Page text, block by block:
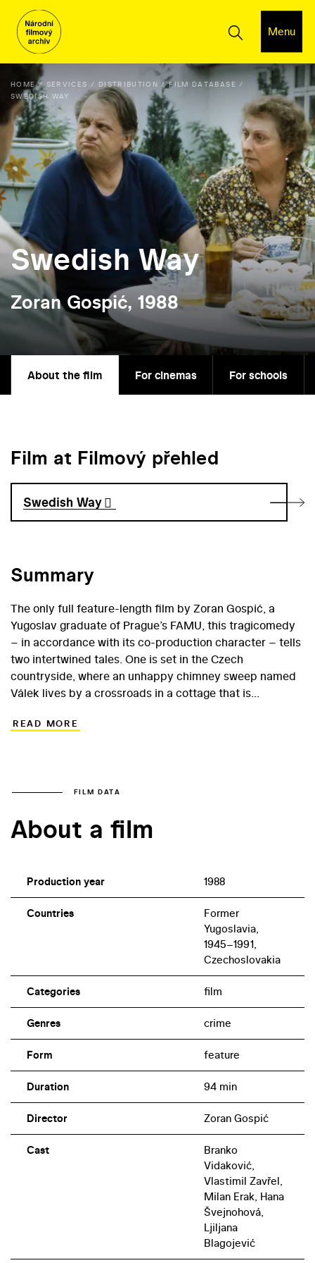
Menu
HOME SERVICES DISTRIBUTION
FILM DATABASE
SWEDISH WAY
Swedish Way
Zoran Gospić, 1988
About the film For cinemas For schools
Film at Filmový přehled
Swedish Way
Summary
The only full feature-length film by Zoran Gospić, a
Yugoslav graduate of Prague’s FAMU, this tragicomedy
– in accordance with its co-production character – tells
two intertwined tales. One is set in the Czech
countryside, where an unhappy chimney sweep named
Válek lives by a crossroads in a cottage that is
other story centres on a Yugoslav lorry driver named
package holidays, who serve as indifferent witnesses to
things is a sensitive reflection on the rising ethnic
of the 1980s.
READ MORE
FILM DATA
About a film
Production year 1988
Countries
Former
Yugoslavia,
1945–1991,
Czechoslovakia
Categories film
Genres crime
Form feature
Duration 94 min
Director Zoran Gospić
Cast
Branko
Vidaković,
Vlastimil Zavřel,
Milan Erak, Hana
Švejnohová,
Ljiljana
Blagojević